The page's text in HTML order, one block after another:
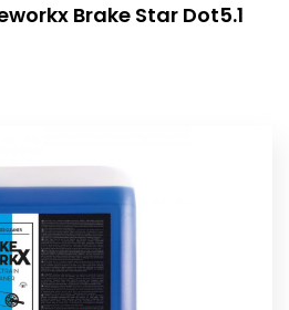
Brake Star Dot5.1